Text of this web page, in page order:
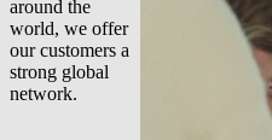
around the
world, we offer
our customers a
strong global
network.